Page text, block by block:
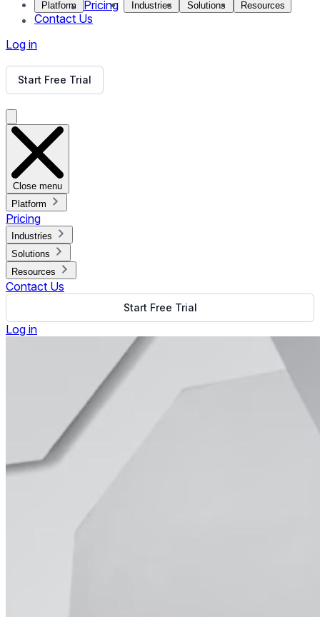
Platform Pricing Industries Solutions Resources
Contact Us
Log in
Start Free Trial
Close menu
Platform
Pricing
Industries
Solutions
Resources
Contact Us
Start Free Trial
Log in